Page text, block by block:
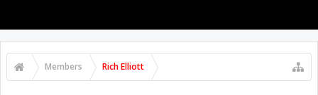
Members Rich Elliott